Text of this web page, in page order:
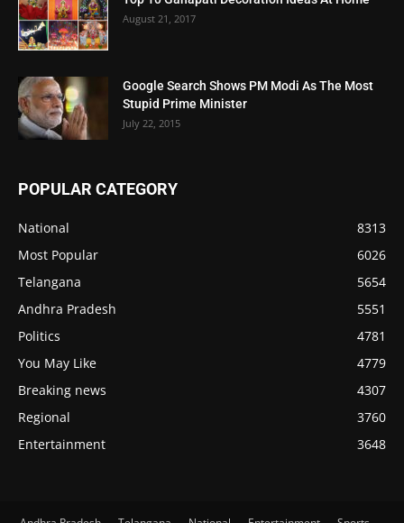
August 21, 2017
Google Search Shows PM Modi As The Most
Stupid Prime Minister
July 22, 2015
POPULAR CATEGORY
National
8313
Most Popular
6026
Telangana
5654
Andhra Pradesh
5551
Politics
4781
You May Like
4779
Breaking news
4307
Regional
3760
Entertainment
3648